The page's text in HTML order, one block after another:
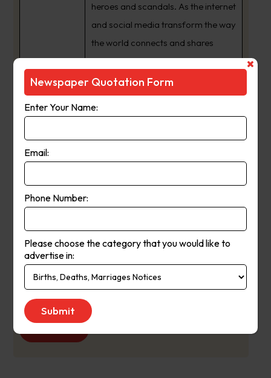
heroes and scandals. As the internet
and social media transform the way
the world connects and shares
information, we have expanded
from a daily newspaper to a 24/7
news publishing powerhouse with
an audience that spans the globe.
providing South Australia’s best
news coverage, and being a
our state and its people.
Publication
Day:
Monday to Saturday
Newspaper Quotation Form
Enter Your Name:
Email:
Phone Number:
Please choose the category that you would like to
advertise in: